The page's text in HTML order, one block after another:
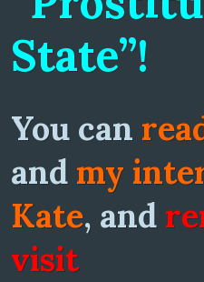
State”!
You can
and my
Kate, and
visit